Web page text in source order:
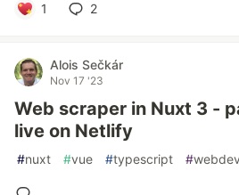
1 2
Alois Sečkár
Nov 17 '23
Web scraper in Nuxt 3 -
live on Netlify
#nuxt #vue #typescript #webdev